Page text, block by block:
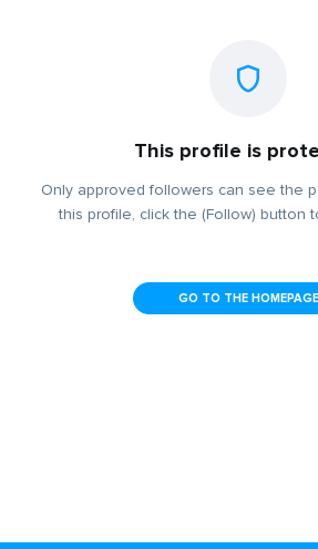
This profile is
Only approved followers can see the
this profile, click the (Follow) button
GO TO THE HOMEPAGE